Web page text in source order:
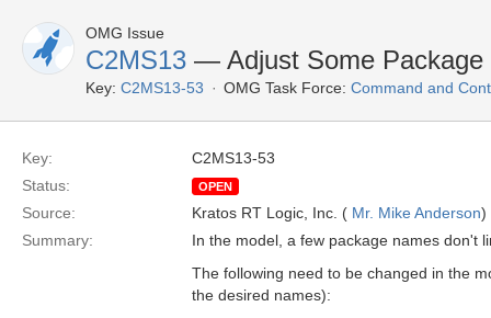
OMG Issue
C2MS13 — Adjust Some Package
Key: C2MS13-53 OMG Task Force: Command and
Key:
C2MS13-53
Status:
OPEN
Source: Kratos RT Logic, Inc. ( Mr. Mike Anderson)
Summary:
In the model, a few package names don't
The following need to be changed in the
the desired names):